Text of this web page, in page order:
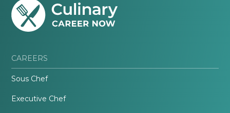
CAREERS
Sous Chef
Executive Chef